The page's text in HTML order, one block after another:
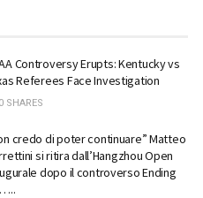
Controversy Erupts: Kentucky vs
Referees Face Investigation
0 SHARES
credo di poter continuare” Matteo
si ritira dall’Hangzhou Open
dopo il controverso Ending